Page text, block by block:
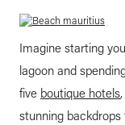
Imagine starting
lagoon and
five boutique hotels
stunning